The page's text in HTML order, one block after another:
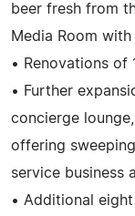
beer fresh from
Media Room
• Renovations of
• Further
concierge
offering
service business
• Additional